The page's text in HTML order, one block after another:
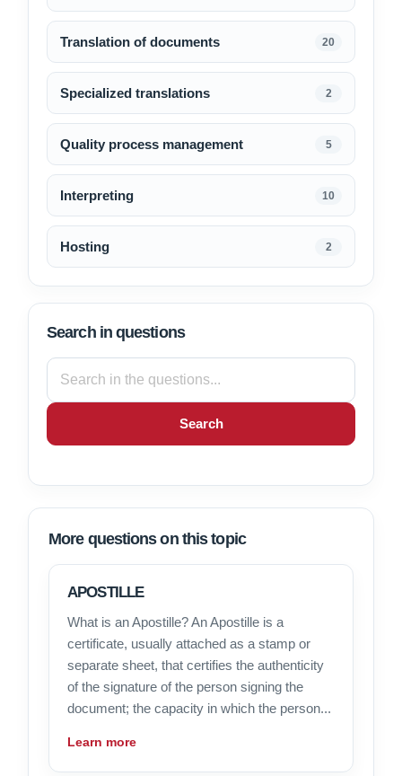
Translation of documents 20
Specialized translations 2
Quality process management 5
Interpreting 10
Hosting 2
Search in questions
Search
More questions on this topic
APOSTILLE
What is an Apostille? An Apostille is a
certificate, usually attached as a stamp or
separate sheet, that certifies the authenticity
of the signature of the person signing the
document; the capacity in which the person...
Learn more